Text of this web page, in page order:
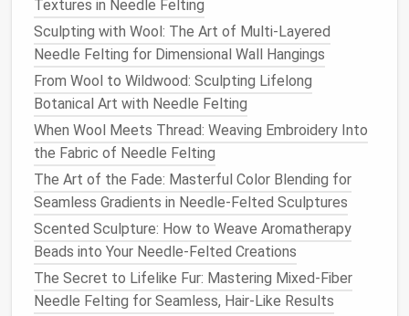
theForm
use fingers to press,
pull, orrollthe
material into a basic
shape (e.g., a sphere
or a leaf).
pressure can
smooth
rough spots.
5. Add
Details
Switch to a finer
needleor a different
color ofwoolto add
eyes,ears, ortexture.
Letkids
experiment
with
"stamping"
patterns
using a
textured
block.
Textures in Needle Felting
Sculpting with Wool: The Art of Multi-Layered
Needle Felting for Dimensional Wall Hangings
From Wool to Wildwood: Sculpting Lifelong
Botanical Art with Needle Felting
When Wool Meets Thread: Weaving Embroidery Into
the Fabric of Needle Felting
The Art of the Fade: Masterful Color Blending for
Seamless Gradients in Needle-Felted Sculptures
Scented Sculpture: How to Weave Aromatherapy
Beads into Your Needle-Felted Creations
The Secret to Lifelike Fur: Mastering Mixed-Fiber
Needle Felting for Seamless, Hair-Like Results